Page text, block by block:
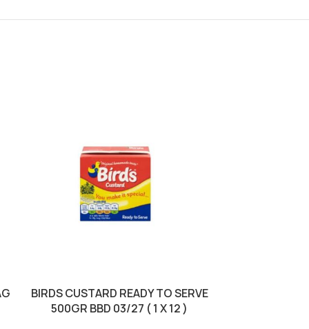
BIRDS CUSTARD READY TO SERVE
500GR BBD 03/27 ( 1 X 12 )